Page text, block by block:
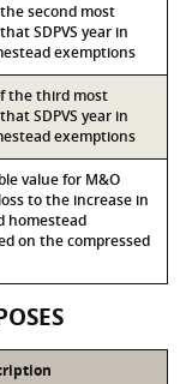
second most
SDPVS year in
exemptions
the third most
SDPVS year in
exemptions
value for M&O
to the increase in
homestead
on the compressed